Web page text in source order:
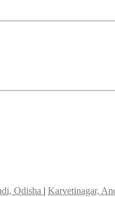
Odisha | Karvetinagar,